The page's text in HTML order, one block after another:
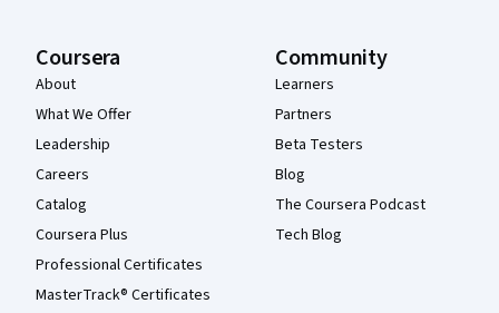
Coursera
About
What We Offer
Leadership
Careers
Catalog
Coursera Plus
Professional Certificates
MasterTrack® Certificates
Community
Learners
Partners
Beta Testers
Blog
The Coursera Podcast
Tech Blog